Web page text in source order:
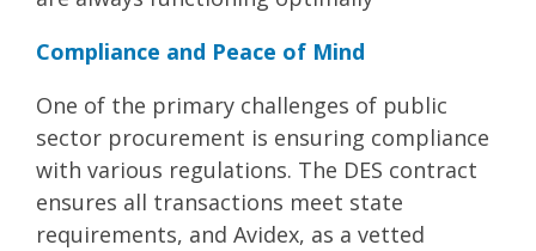
Compliance and Peace of Mind
One of the primary challenges of public
sector procurement is ensuring compliance
with various regulations. The DES contract
ensures all transactions meet state
requirements, and Avidex, as a vetted